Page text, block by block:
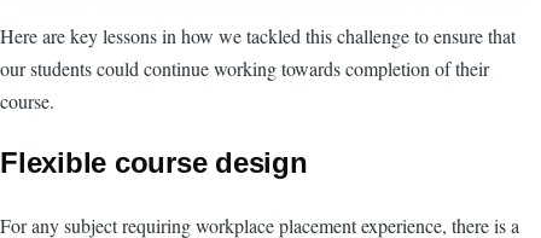
Here are key lessons in how we tackled this challenge to ensure that
our students could continue working towards completion of their
course.
Flexible course design
For any subject requiring workplace placement experience, there is a